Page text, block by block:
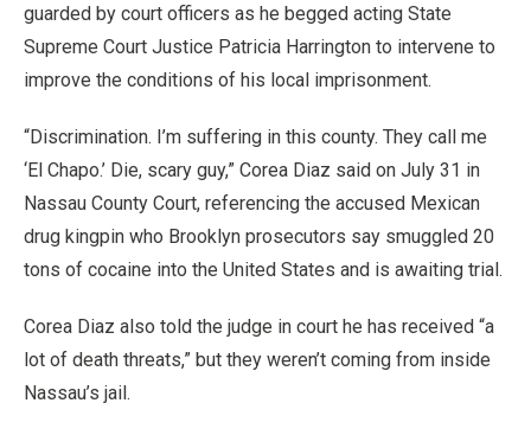
guarded by court officers as he begged acting State
Supreme Court Justice Patricia Harrington to intervene to
improve the conditions of his local imprisonment.
“Discrimination. I’m suffering in this county. They call me
‘El Chapo.’ Die, scary guy,” Corea Diaz said on July 31 in
Nassau County Court, referencing the accused Mexican
drug kingpin who Brooklyn prosecutors say smuggled 20
tons of cocaine into the United States and is awaiting trial.
Corea Diaz also told the judge in court he has received “a
lot of death threats,” but they weren’t coming from inside
Nassau’s jail.